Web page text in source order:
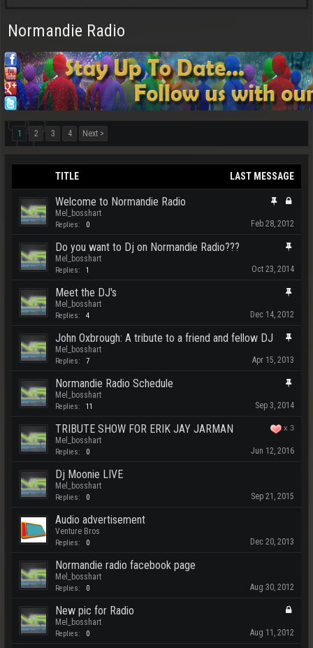
Normandie Radio
1 2 3 4 Next >
TITLE LAST MESSAGE
Welcome to Normandie Radio
Mel_bosshart
Replies: 0 Feb 28, 2012
Do you want to Dj on Normandie Radio???
Mel_bosshart
Replies: 1 Oct 23, 2014
Meet the DJ's
Mel_bosshart
Replies: 4 Dec 14, 2012
John Oxbrough: A tribute to a friend and fellow DJ
Mel_bosshart
Replies: 7 Apr 15, 2013
Normandie Radio Schedule
Mel_bosshart
Replies: 11 Sep 3, 2014
x 3
TRIBUTE SHOW FOR ERIK JAY JARMAN
Mel_bosshart
Replies: 0 Jun 12, 2016
Dj Moonie LIVE
Mel_bosshart
Replies: 0 Sep 21, 2015
Audio advertisement
Venture Bros
Replies: 0 Dec 20, 2013
Normandie radio facebook page
Mel_bosshart
Replies: 0 Aug 30, 2012
New pic for Radio
Mel_bosshart
Replies: 0 Aug 11, 2012